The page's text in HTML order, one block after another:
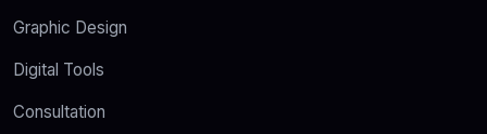
Graphic Design
Digital Tools
Consultation